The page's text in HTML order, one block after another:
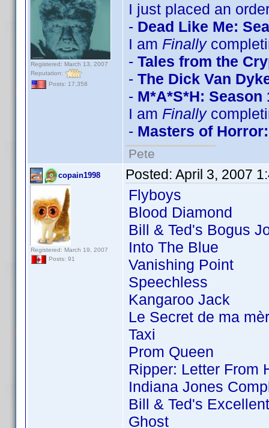
Registered: March 13, 2007
Reputation:
Posts: 17,358
I just placed an
- Dead Like Me:
I am Finally
- Tales from the
- The Dick Van
- M*A*S*H: Season
I am Finally
- Masters of
Pete
copain1998
Registered: March 19, 2007
Posts: 91
Posted: April 3, 2007
Flyboys
Blood Diamond
Bill & Ted's Bogus
Into The Blue
Vanishing Point
Speechless
Kangaroo Jack
Le Secret de ma
Taxi
Prom Queen
Ripper: Letter From
Indiana Jones
Bill & Ted's
Ghost